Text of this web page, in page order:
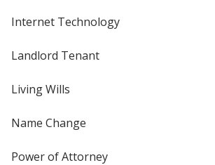
Internet Technology
Landlord Tenant
Living Wills
Name Change
Power of Attorney